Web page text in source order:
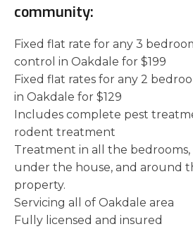
community:
Fixed flat rate for any 3
control in Oakdale for $199
Fixed flat rates for any 2
in Oakdale for $129
Includes complete pest
rodent treatment
Treatment in all the bedrooms,
under the house, and around
property.
Servicing all of Oakdale area
Fully licensed and insured